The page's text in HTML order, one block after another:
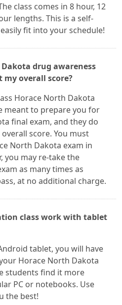
class comes in 8 hour, 12
lengths. This is a self-
fit into your schedule!
drug awareness
my overall score?
Horace North Dakota
meant to prepare you for
final exam, and they do
score. You must
North Dakota exam in
you may re-take the
as many times as
at no additional charge.
class work with tablet
tablet, you will have
Horace North Dakota
students find it more
PC or notebooks. Use
the best!